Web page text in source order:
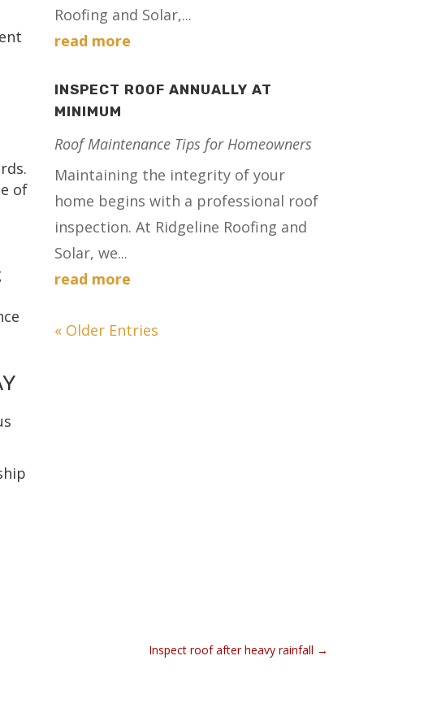
of
Roofing and Solar,...
read more
INSPECT ROOF ANNUALLY AT
MINIMUM
Roof Maintenance Tips for Homeowners
Maintaining the integrity of your
home begins with a professional roof
inspection. At Ridgeline Roofing and
Solar, we...
read more
« Older Entries
Inspect roof after heavy rainfall →